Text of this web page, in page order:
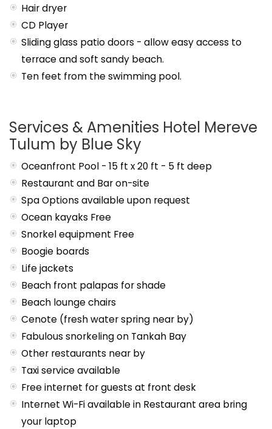
Hair dryer
CD Player
Sliding glass patio doors - allow easy access to
terrace and soft sandy beach.
Ten feet from the swimming pool.
Services & Amenities Hotel Mereve
Tulum by Blue Sky
Oceanfront Pool - 15 ft x 20 ft - 5 ft deep
Restaurant and Bar on-site
Spa Options available upon request
Ocean kayaks Free
Snorkel equipment Free
Boogie boards
Life jackets
Beach front palapas for shade
Beach lounge chairs
Cenote (fresh water spring near by)
Fabulous snorkeling on Tankah Bay
Other restaurants near by
Taxi service available
Free internet for guests at front desk
Internet Wi-Fi available in Restaurant area bring
your laptop